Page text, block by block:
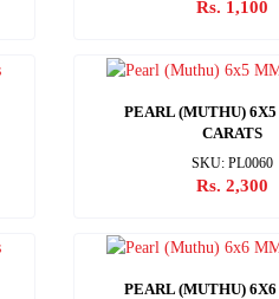
Rs. 1,100
PEARL (MUTHU)
CARATS
SKU: PL0060
Rs. 2,300
PEARL (MUTHU)